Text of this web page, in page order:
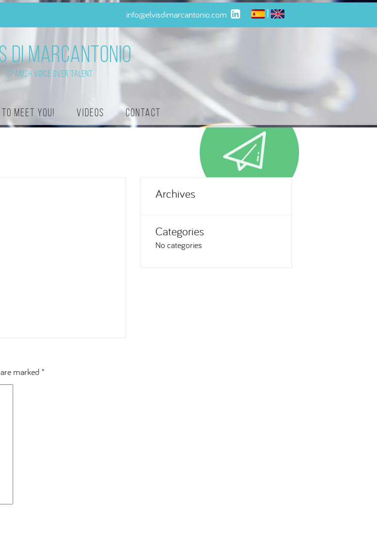
|
info@elvisdimarcantonio.com
DI MARCANTONIO
Spanish Voice Over Talent
to meet you! Videos Contact
marked *
Archives
Categories
No categories